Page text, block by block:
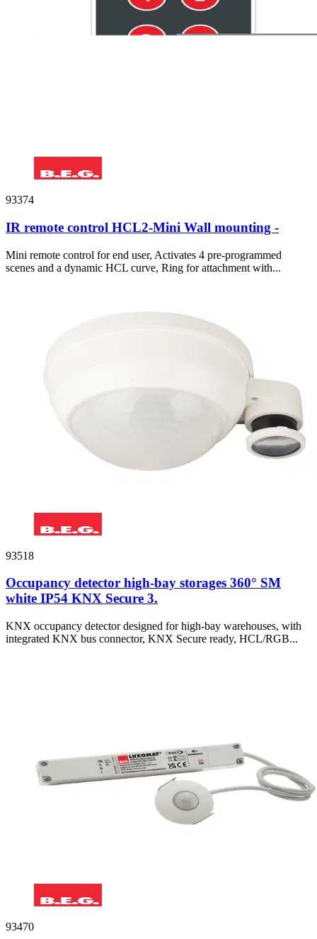
93374
IR remote control HCL2-Mini Wall mounting -
Mini remote control for end user, Activates 4 pre-programmed
scenes and a dynamic HCL curve, Ring for attachment with...
93518
Occupancy detector high-bay storages 360° SM
white IP54 KNX Secure 3.
KNX occupancy detector designed for high-bay warehouses, with
integrated KNX bus connector, KNX Secure ready, HCL/RGB...
93470